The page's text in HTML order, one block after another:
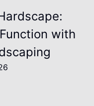
with